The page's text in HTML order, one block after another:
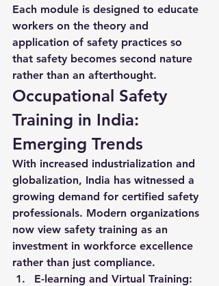
Each module is designed to educate
workers on the theory and
application of safety practices so
that safety becomes second nature
rather than an afterthought.
Occupational Safety
Training in India:
Emerging Trends
With increased industrialization and
globalization, India has witnessed a
growing demand for certified safety
professionals. Modern organizations
now view safety training as an
investment in workforce excellence
rather than just compliance.
E-learning and Virtual Training: